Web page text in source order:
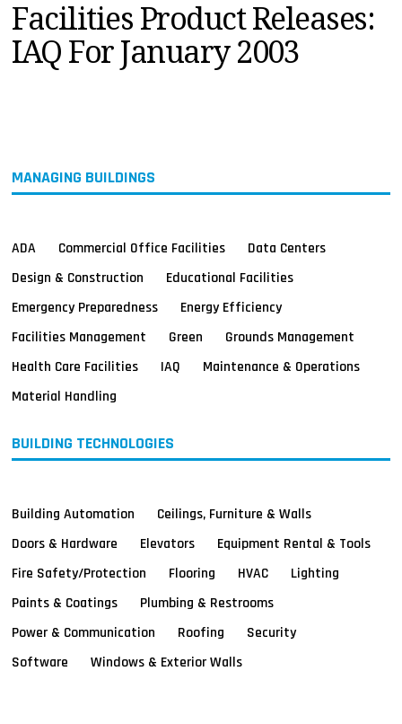
PRODUCTS
EDUCATION
UPCOMING
Facilities Product Releases:
IAQ For January 2003
MANAGING BUILDINGS
ADA Commercial Office Facilities
Data Centers
Design & Construction
Educational Facilities
Emergency Preparedness
Energy Efficiency
Facilities Management
Green
Grounds Management
Health Care Facilities
IAQ
Maintenance & Operations
Material Handling
BUILDING TECHNOLOGIES
Building Automation
Ceilings, Furniture & Walls
Doors & Hardware
Elevators
Equipment Rental & Tools
Fire Safety/Protection
Flooring HVAC
Lighting
Paints & Coatings
Plumbing & Restrooms
Power & Communication
Roofing
Security
Software
Windows & Exterior Walls